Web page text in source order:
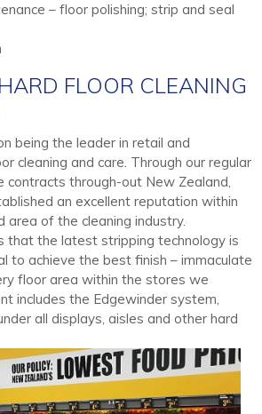
– floor polishing; strip and seal
FLOOR CLEANING
being the leader in retail and
cleaning and care. Through our regular
contracts through-out New Zealand,
an excellent reputation within
area of the cleaning industry.
that the latest stripping technology is
to achieve the best finish – immaculate
floor area within the stores we
includes the Edgewinder system,
all displays, aisles and other hard